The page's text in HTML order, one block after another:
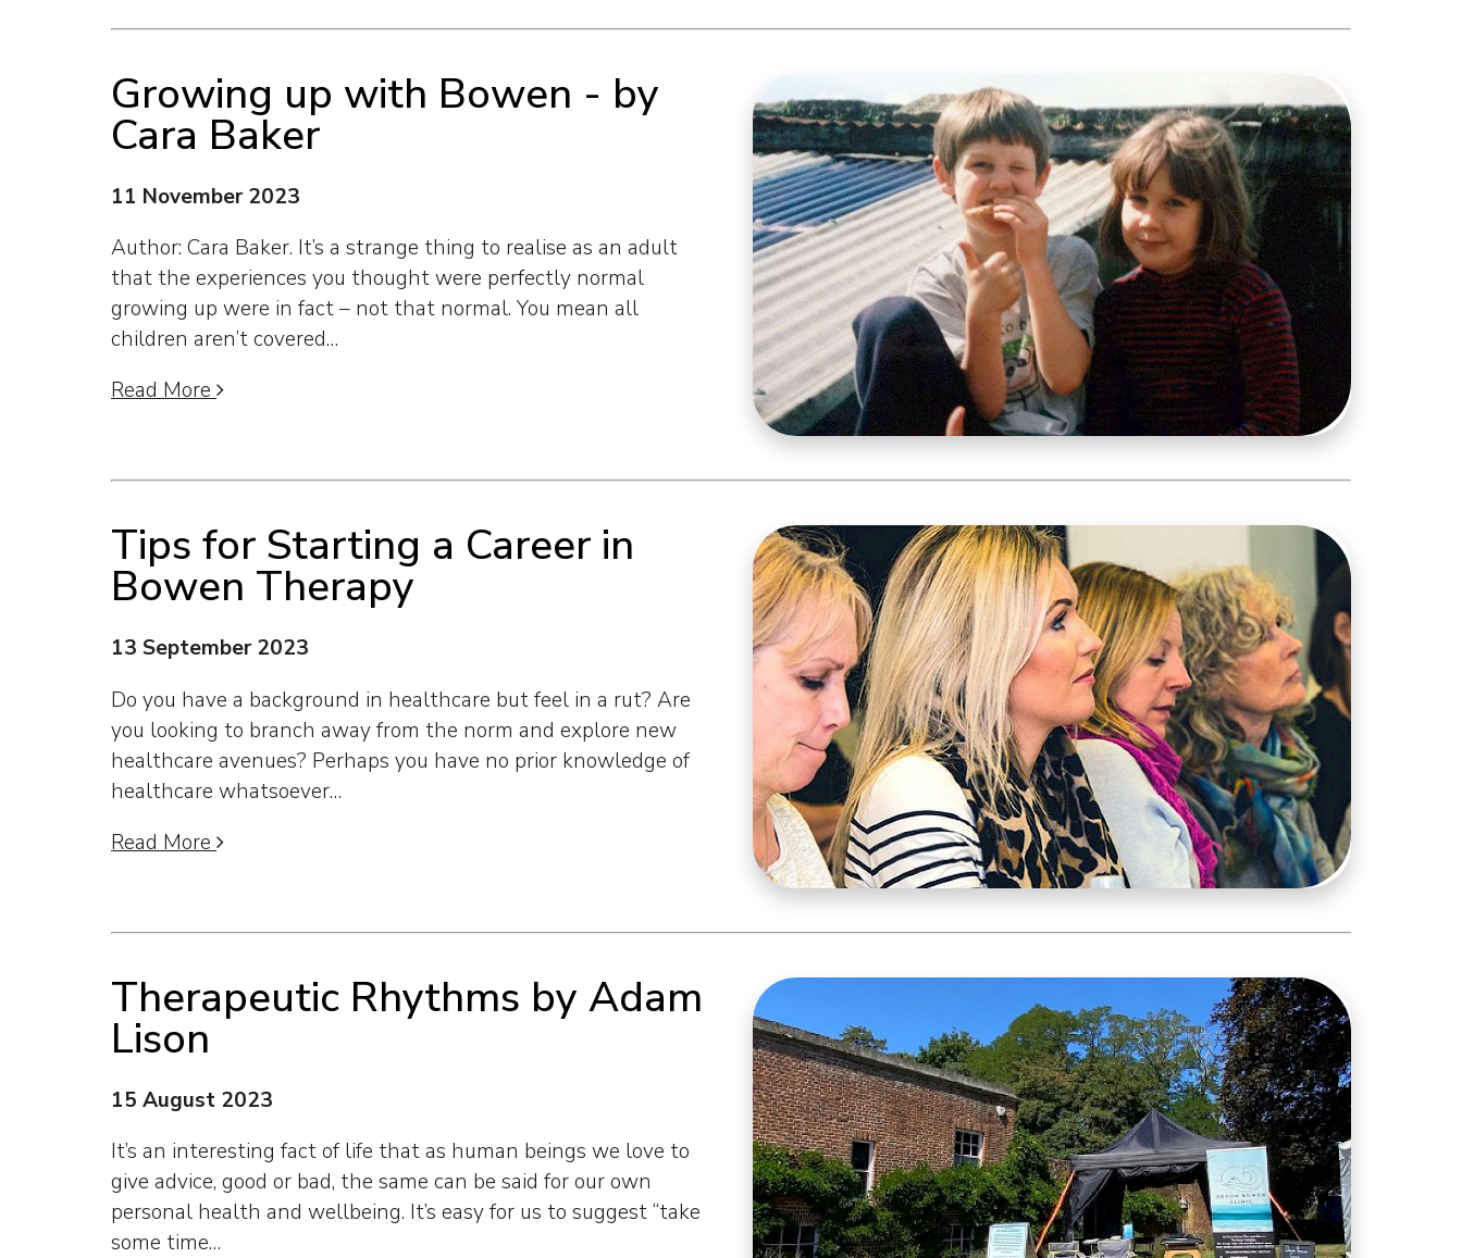
Growing up with Bowen - by
Cara Baker
11 November 2023
Author: Cara Baker. It’s a strange thing to realise as an adult
that the experiences you thought were perfectly normal
growing up were in fact – not that normal. You mean all
children aren’t covered…
Read More
Tips for Starting a Career in
Bowen Therapy
13 September 2023
Do you have a background in healthcare but feel in a rut? Are
you looking to branch away from the norm and explore new
healthcare avenues? Perhaps you have no prior knowledge of
healthcare whatsoever…
Read More
Therapeutic Rhythms by Adam
Lison
15 August 2023
It’s an interesting fact of life that as human beings we love to
give advice, good or bad, the same can be said for our own
personal health and wellbeing. It’s easy for us to suggest “take
some time…